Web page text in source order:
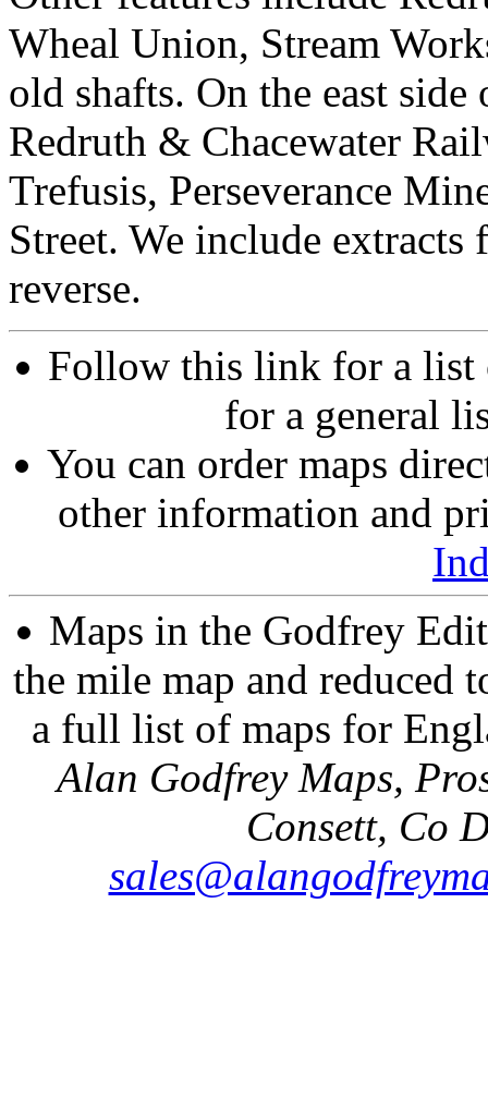
Wheal Union, Stream
old shafts. On the east
Redruth & Chacewater
Trefusis, Perseverance
Street. We include
reverse.
Follow this link for a
for a general
You can order maps
other information and
Maps in the Godfrey
the mile map and reduced
a full list of maps for
Alan Godfrey Maps,
Consett, Co